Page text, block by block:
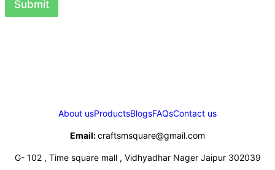
Submit
About usProductsBlogsFAQsContact us
Email:craftsmsquare@gmail.com
G- 102 , Time square mall , Vidhyadhar Nager Jaipur 302039